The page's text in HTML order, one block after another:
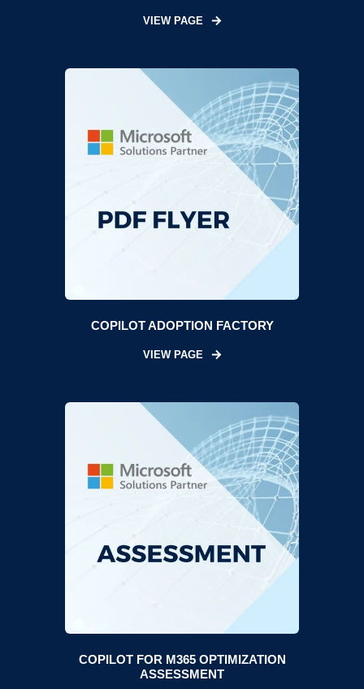
VIEW PAGE
COPILOT ADOPTION FACTORY
VIEW PAGE
COPILOT FOR M365 OPTIMIZATION
ASSESSMENT